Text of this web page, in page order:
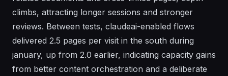
climbs, attracting longer sessions and stronger
reviews. Between tests, claudeai-enabled flows
delivered 2.5 pages per visit in the south during
january, up from 2.0 earlier, indicating capacity gains
from better content orchestration and a deliberate